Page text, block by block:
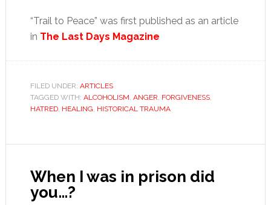
“Trail to Peace” was first published as an article
in The Last Days Magazine
FILED UNDER: ARTICLES
TAGGED WITH: ALCOHOLISM, ANGER, FORGIVENESS,
HATRED, HEALING, HISTORICAL TRAUMA
When I was in prison did
you…?